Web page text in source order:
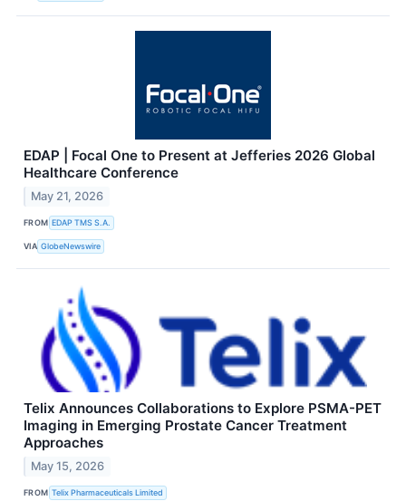
EDAP | Focal One to Present at Jefferies 2026 Global
Healthcare Conference
May 21, 2026
FROM EDAP TMS S.A.
VIA GlobeNewswire
Telix Announces Collaborations to Explore PSMA-PET
Imaging in Emerging Prostate Cancer Treatment
Approaches
May 15, 2026
FROM Telix Pharmaceuticals Limited